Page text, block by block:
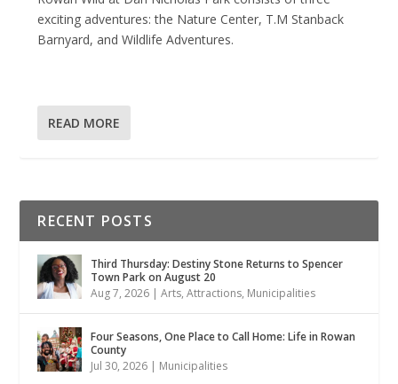
exciting adventures: the Nature Center, T.M Stanback
Barnyard, and Wildlife Adventures.
READ MORE
RECENT POSTS
Third Thursday: Destiny Stone Returns to Spencer
Town Park on August 20
Aug 7, 2026 |Arts,Attractions, Municipalities
Four Seasons, One Place to Call Home: Life in Rowan
County
Jul 30, 2026 | Municipalities